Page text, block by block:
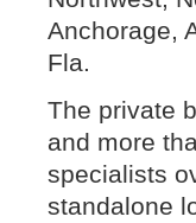
Anchorage,
Fla.
The private
and more
specialists
standalone